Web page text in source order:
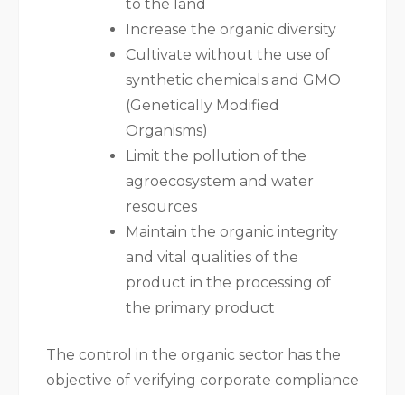
to the land
Increase the organic diversity
Cultivate without the use of
synthetic chemicals and GMO
(Genetically Modified
Organisms)
Limit the pollution of the
agroecosystem and water
resources
Maintain the organic integrity
and vital qualities of the
product in the processing of
the primary product
The control in the organic sector has the
objective of verifying corporate compliance